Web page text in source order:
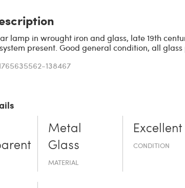
lamp in wrought iron and glass, late 19th
present. Good general condition, all glass
138467
Metal
Glass
MATERIAL
Excellent
CONDITION